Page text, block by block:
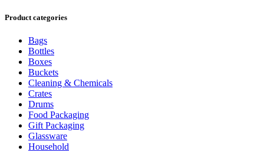
Product categories
Bags
Bottles
Boxes
Buckets
Cleaning & Chemicals
Crates
Drums
Food Packaging
Gift Packaging
Glassware
Household